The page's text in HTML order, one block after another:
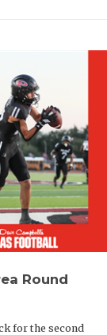
Round
for the second